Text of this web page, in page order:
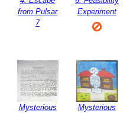
from Pulsar
7
Experiment
Mysterious
Mysterious